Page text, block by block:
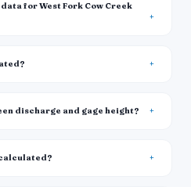
for West Fork Cow Creek
discharge and gage height?